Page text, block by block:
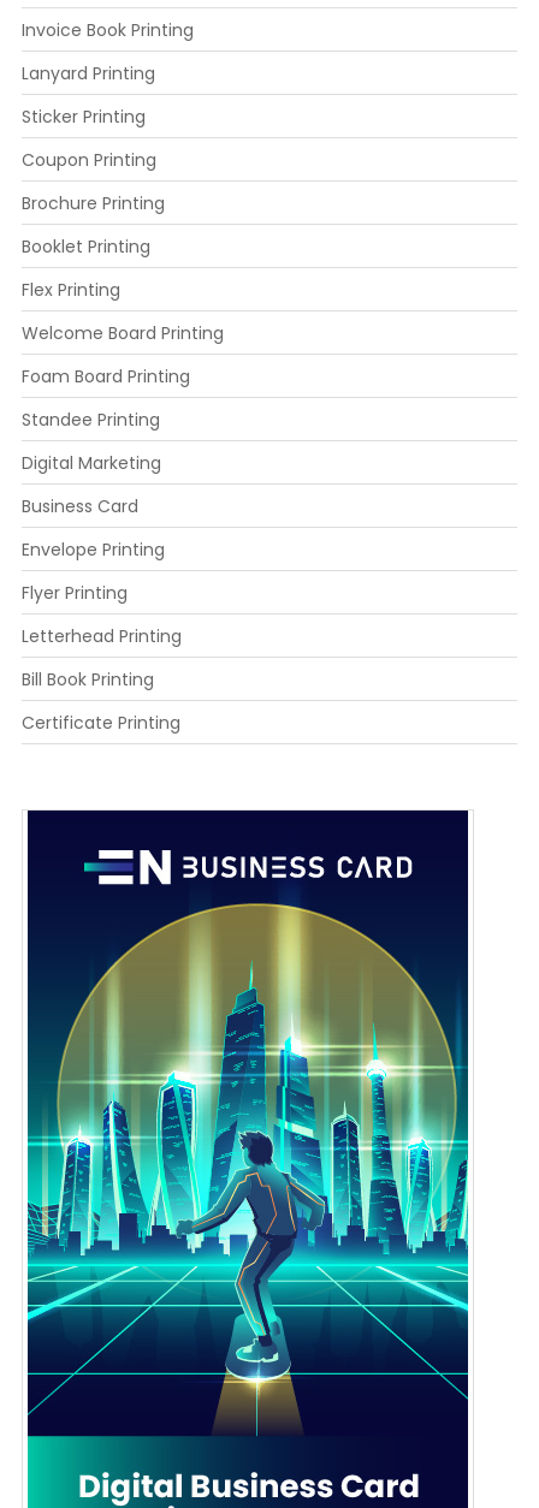
Invoice Book Printing
Lanyard Printing
Sticker Printing
Coupon Printing
Brochure Printing
Booklet Printing
Flex Printing
Welcome Board Printing
Foam Board Printing
Standee Printing
Digital Marketing
Business Card
Envelope Printing
Flyer Printing
Letterhead Printing
Bill Book Printing
Certificate Printing